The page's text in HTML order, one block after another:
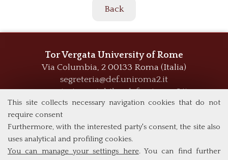
This site collects necessary navigation cookies that do not
require consent
Furthermore, with the interested party's consent, the site also
uses analytical and profiling cookies.
You can manage your settings here. You can find further
Back
Tor Vergata University of Rome
Via Columbia, 2 00133 Roma (Italia)
segreteria@def.uniroma2.it
segreteria.contabile@def.uniroma2.it